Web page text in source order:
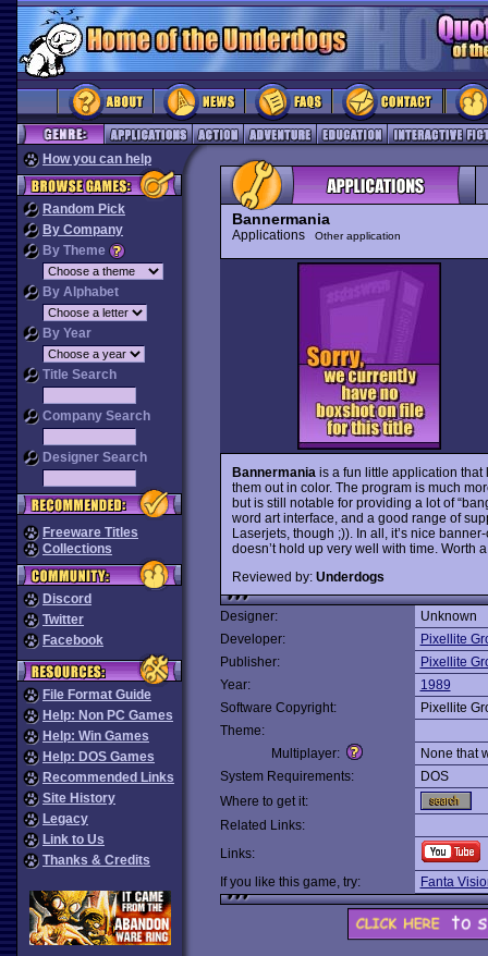
How you can help
Random Pick
By Company
By Theme
By Alphabet
By Year
Title Search
Company Search
Designer Search
Freeware Titles
Collections
Discord
Twitter
Facebook
File Format Guide
Help: Non PC Games
Help: Win Games
Help: DOS Games
Recommended Links
Site History
Legacy
Link to Us
Thanks & Credits
Bannermania
Applications Other application
Bannermania is a fun little application
them out in color. The program is much
but is still notable for providing a lot of
word art interface, and a good range of
Laserjets, though ;)). In all, it’s nice
doesn’t hold up very well with time. Worth
Reviewed by: Underdogs
Designer:
Unknown
Developer:
Pixellite
Publisher:
Pixellite
Year:
1989
Software Copyright:
Pixellite
Theme:
Multiplayer:
None that
System Requirements:
DOS
Where to get it:
Related Links:
Links:
If you like this game, try:
Fanta